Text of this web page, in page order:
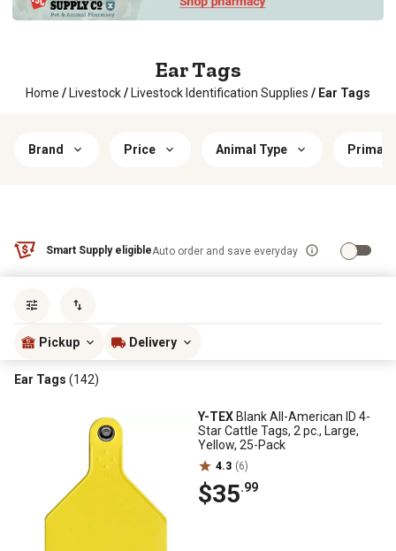
Ear Tags
Home / Livestock/ Livestock Identification Supplies / Ear Tags
Brand Price Animal Type
Smart Supply eligibleAuto order and save everyday
Pickup Delivery
Ear Tags (142)
Y-TEX Blank All-American ID 4-
Star Cattle Tags, 2 pc., Large,
Yellow, 25-Pack
4.3 (6)
$35.99